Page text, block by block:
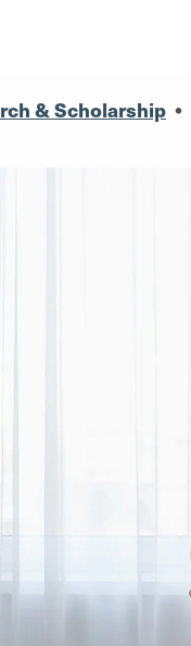
& Scholarship •